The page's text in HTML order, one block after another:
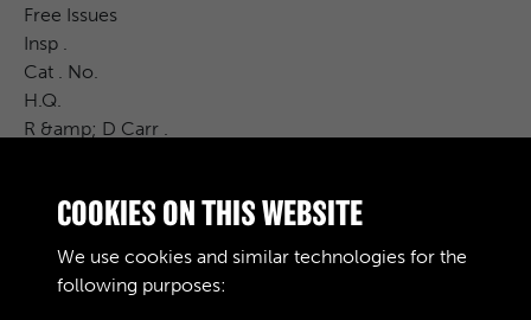
Free Issues
Insp .
Cat . No.
H.Q.
R &amp; D Carr .
COOKIES ON THIS WEBSITE
We use cookies and similar technologies for the
following purposes: